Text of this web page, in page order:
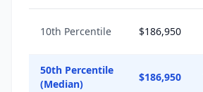
10th Percentile $186,950
50th Percentile
(Median)
$186,950